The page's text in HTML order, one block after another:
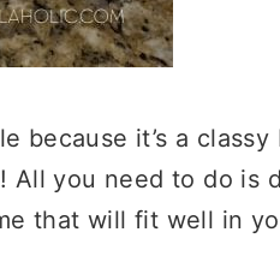
because it’s a
All you need to do is
that will fit well in